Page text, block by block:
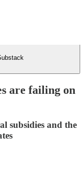
are failing on
subsidies and the